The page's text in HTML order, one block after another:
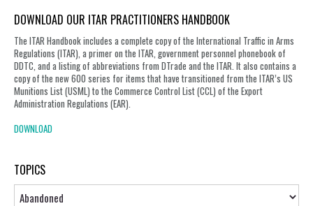
DOWNLOAD OUR ITAR PRACTITIONERS HANDBOOK
The ITAR Handbook includes a complete copy of the International Traffic in Arms
Regulations (ITAR), a primer on the ITAR, government personnel phonebook of
DDTC, and a listing of abbreviations from DTrade and the ITAR. It also contains a
copy of the new 600 series for items that have transitioned from the ITAR’s US
Munitions List (USML) to the Commerce Control List (CCL) of the Export
Administration Regulations (EAR).
DOWNLOAD
TOPICS
Topics